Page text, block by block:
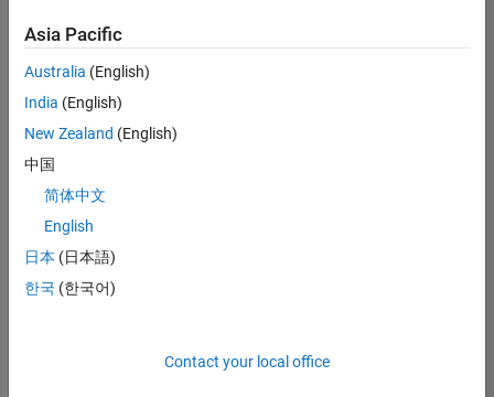
still
don’t
find
any
that
match
your
join
our
Talent
Asia Pacific
Australia (English)
India (English)
New Zealand (English)
中国
简体中文
English
日本 (日本語)
한국 (한국어)
Contact your local office